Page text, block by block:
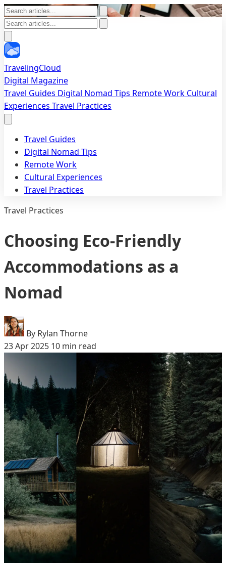
TravelingCloud
Digital Magazine
Travel Guides Digital Nomad Tips Remote Work Cultural
Experiences Travel Practices
Travel Guides
Digital Nomad Tips
Remote Work
Cultural Experiences
Travel Practices
Travel Practices
Choosing Eco-Friendly
Accommodations as a
Nomad
By Rylan Thorne
23 Apr 2025 10 min read